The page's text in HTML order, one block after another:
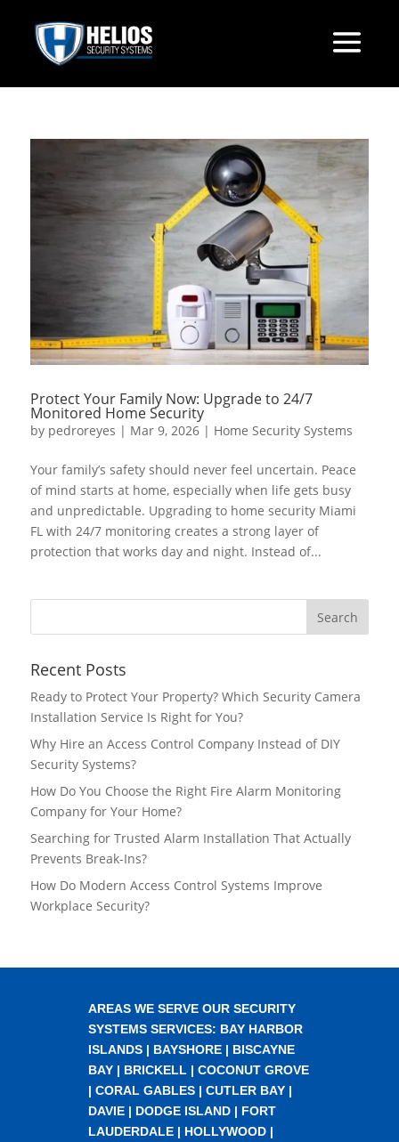
Protect Your Family Now: Upgrade to 24/7
Monitored Home Security
by pedroreyes | Mar 9, 2026| Home Security Systems
Your family’s safety should never feel uncertain. Peace
of mind starts at home, especially when life gets busy
and unpredictable. Upgrading to home security Miami
FL with 24/7 monitoring creates a strong layer of
protection that works day and night. Instead of...
Recent Posts
Ready to Protect Your Property? Which Security Camera
Installation Service Is Right for You?
Why Hire an Access Control Company Instead of DIY
Security Systems?
How Do You Choose the Right Fire Alarm Monitoring
Company for Your Home?
Searching for Trusted Alarm Installation That Actually
Prevents Break-Ins?
How Do Modern Access Control Systems Improve
Workplace Security?
AREAS WE SERVE OUR SECURITY
SYSTEMS SERVICES: BAY HARBOR
ISLANDS| BAYSHORE| BISCAYNE
BAY| BRICKELL | COCONUT GROVE
| CORAL GABLES| CUTLER BAY|
DAVIE| DODGE ISLAND| FORT
LAUDERDALE| HOLLYWOOD|